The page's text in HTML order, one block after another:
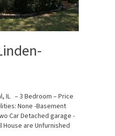
IL – 3 Bedroom – Price
None -Basement
Car Detached garage -
House are Unfurnished